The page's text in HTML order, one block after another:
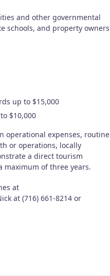
and other governmental
schools, and property owners
up to $15,000
$10,000
operational expenses, routine
or operations, locally
a direct tourism
maximum of three years.
at
at (716) 661-8214 or